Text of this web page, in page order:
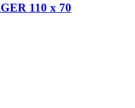
110 x 70